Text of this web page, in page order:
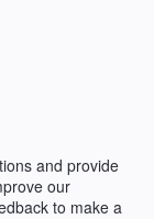
and provide
our
to make a